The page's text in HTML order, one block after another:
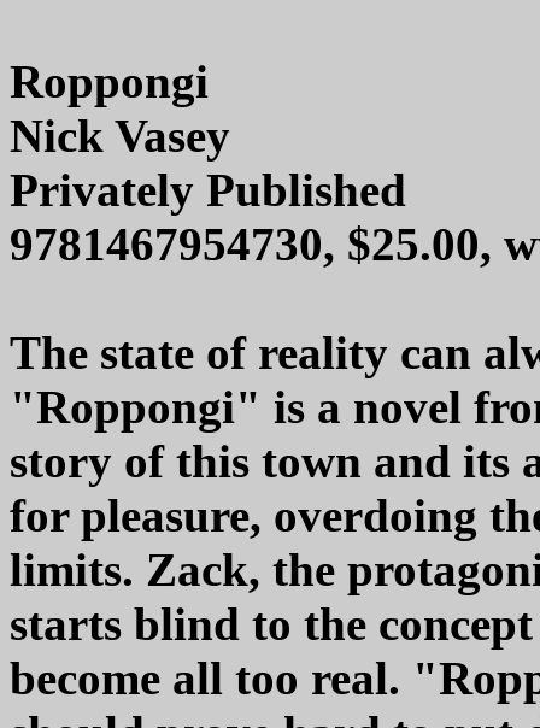
Roppongi
Nick Vasey
Privately Published
9781467954730, $25.00,
The state of reality can
"Roppongi" is a novel
story of this town and its
for pleasure, overdoing
limits. Zack, the
starts blind to the
become all too real.